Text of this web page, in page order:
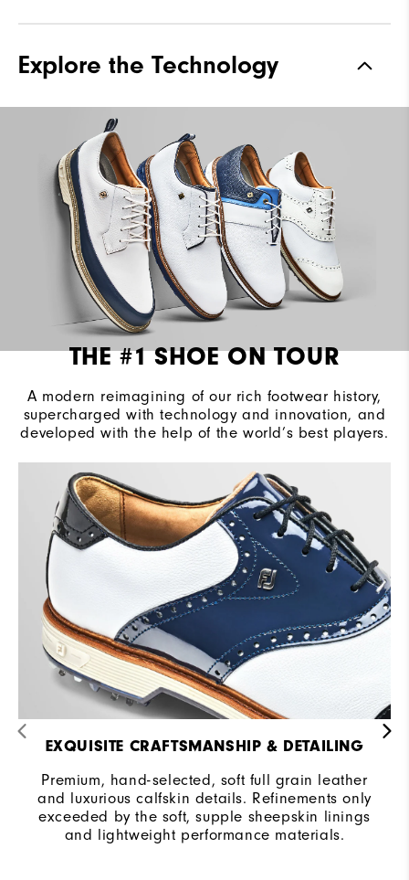
Waterproof 2 Year Waterproof Warranty
Lace System
Traction
Stability Most Stable
Cushioning
Explore the Technology
THE #1 SHOE ON TOUR
A modern reimagining of our rich footwear history,
supercharged with technology and innovation, and
developed with the help of the world’s best players.
EXQUISITE CRAFTSMANSHIP & DETAILING
Premium, hand-selected, soft full grain leather
and luxurious calfskin details. Refinements only
exceeded by the soft, supple sheepskin linings
and lightweight performance materials.